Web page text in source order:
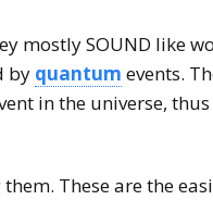
mostly SOUND like
by quantum events.
in the universe,
These are the